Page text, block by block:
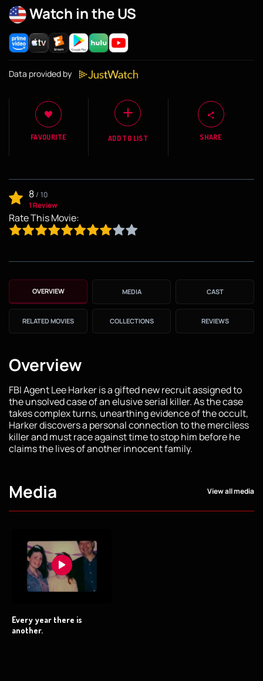
Watch in the US
Data provided by
FAVOURITE ADD TO LIST SHARE
8/ 10
1 Review
Rate This Movie:
OVERVIEW MEDIA CAST
RELATED MOVIES COLLECTIONS REVIEWS
Overview
FBI Agent Lee Harker is a gifted new recruit assigned to
the unsolved case of an elusive serial killer. As the case
takes complex turns, unearthing evidence of the occult,
Harker discovers a personal connection to the merciless
killer and must race against time to stop him before he
claims the lives of another innocent family.
Media View all media
Every year there is
another.